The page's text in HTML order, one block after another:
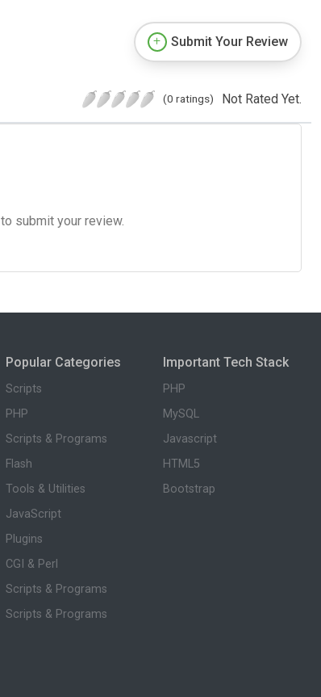
Submit Your Review
(0 ratings) Not Rated Yet.
to submit your review.
Popular Categories
Scripts
PHP
Scripts & Programs
Flash
Tools & Utilities
JavaScript
Plugins
CGI & Perl
Scripts & Programs
Scripts & Programs
Important Tech Stack
PHP
MySQL
Javascript
HTML5
Bootstrap